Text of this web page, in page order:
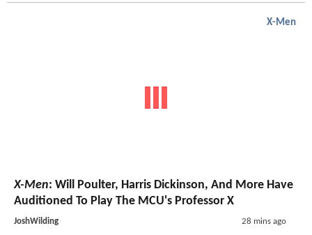
X-Men
X-Men: Will Poulter, Harris Dickinson, And More Have
Auditioned To Play The MCU's Professor X
JoshWilding 28 mins ago